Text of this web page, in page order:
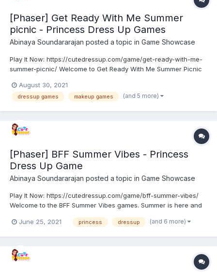
[Phaser] Get Ready With Me Summer
picnic - Princess Dress Up Games
Abinaya Soundararajan posted a topic in Game Showcase
Play It Now: https://cutedressup.com/game/get-ready-with-me-
summer-picnic/ Welcome to Get Ready With Me Summer Picnic
school girls who have planned for vacation. They decided to
have a picnic to get rid of this summer. They need to get...
August 30, 2021
dressup games makeup games (and 5 more)
[Phaser] BFF Summer Vibes - Princess
Dress Up Game
Abinaya Soundararajan posted a topic in Game Showcase
Play It Now: https://cutedressup.com/game/bff-summer-vibes/
Welcome to the BFF Summer Vibes games. Summer is here and
about you, are you ready for summer? These girls need a
June 25, 2021 princess dressup (and 6 more)